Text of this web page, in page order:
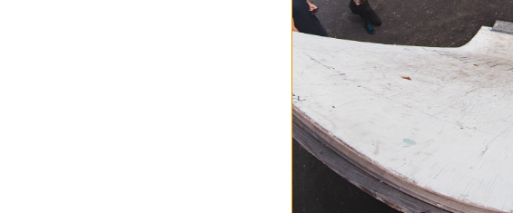
RVCA
Women's Cable V Neck Sweater
star white
$74.95
(40% off)
Compare